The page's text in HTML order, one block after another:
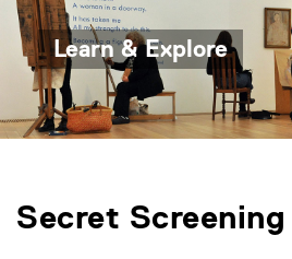
Learn & Explore
Secret Screening